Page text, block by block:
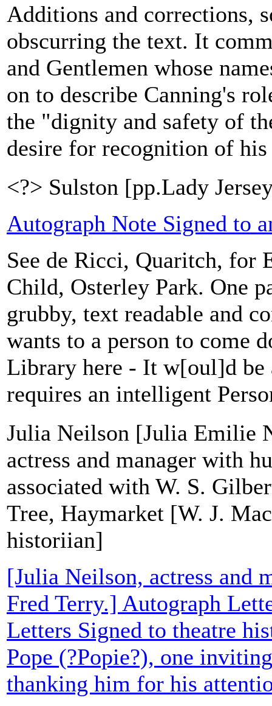
Additions and corrections,
obscurring the text. It
and Gentlemen whose
on to describe Canning's
the "dignity and safety of
desire for recognition of
<?> Sulston [pp.Lady
Autograph Note Signed to
See de Ricci, Quaritch, for
Child, Osterley Park. One
grubby, text readable and
wants to a person to come
Library here - It w[oul]d
requires an intelligent
Julia Neilson [Julia Emilie
actress and manager with
associated with W. S.
Tree, Haymarket [W. J.
historiian]
[Julia Neilson, actress and
Fred Terry.] Autograph
Letters Signed to theatre
Pope (?Popie?), one
thanking him for his